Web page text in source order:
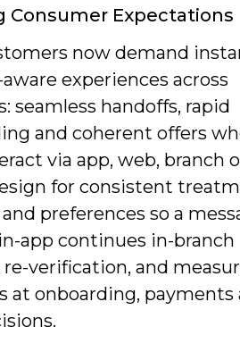
Consumer Expectations
now demand
experiences across
seamless handoffs, rapid
and coherent offers
via app, web, branch
for consistent
preferences so a
app continues in-branch
verification, and
at onboarding, payments